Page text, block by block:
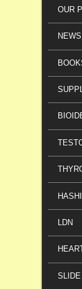
OUR
LDN